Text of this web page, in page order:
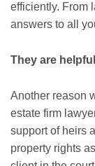
efficiently. From
answers to all
They are
Another reason
estate firm
support of heirs
property rights